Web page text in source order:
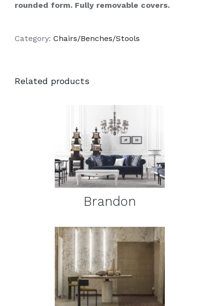
rounded form. Fully removable covers.
Category: Chairs/Benches/Stools
Related products
DETAILS
Brandon
DETAILS